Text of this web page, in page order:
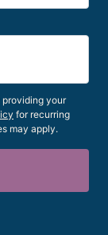
providing your
for recurring
may apply.